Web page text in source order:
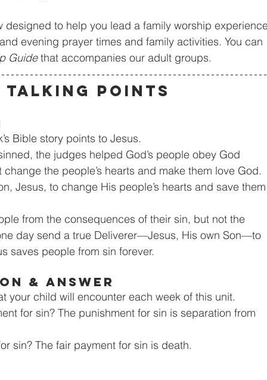
evening prayer times and family activities. You can
Guide that accompanies our adult groups.
TALKING POINTS
Bible story points to Jesus.
the judges helped God’s people obey God
the people’s hearts and make them love God.
Jesus, to change His people’s hearts and save them
from the consequences of their sin, but not the
day send a true Deliverer—Jesus, His own Son—to
saves people from sin forever.
& ANSWER
your child will encounter each week of this unit.
for sin? The punishment for sin is separation from
sin? The fair payment for sin is death.